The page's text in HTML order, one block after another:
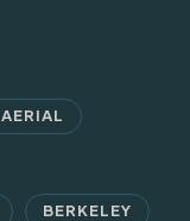
AERIAL
BERKELEY